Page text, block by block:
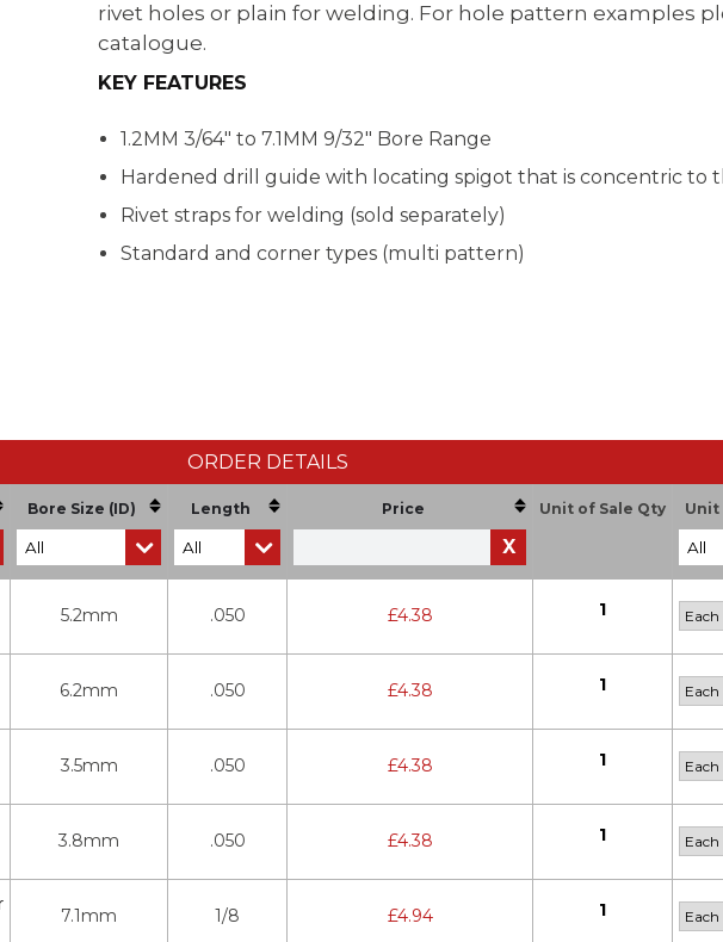
rivet holes or plain for welding. For hole pattern examples
catalogue.
KEY FEATURES
1.2MM 3/64" to 7.1MM 9/32" Bore Range
Hardened drill guide with locating spigot that is concentric to
Rivet straps for welding (sold separately)
Standard and corner types (multi pattern)
ORDER DETAILS
Bore Size (ID) Length Price
X
Unit of Sale Qty Unit
5.2mm .050 £4.38 1
6.2mm .050 £4.38 1
3.5mm .050 £4.38 1
3.8mm .050 £4.38 1
7.1mm 1/8 £4.94 1